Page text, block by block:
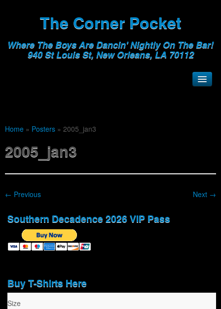
The Corner Pocket
Where The Boys Are Dancin' Nightly On The Bar!
940 St Louis St, New Orleans, LA 70112
Home » Posters » 2005_jan3
2005_jan3
← Previous Next →
Southern Decadence 2026 VIP Pass
Buy T-Shirts Here
Size